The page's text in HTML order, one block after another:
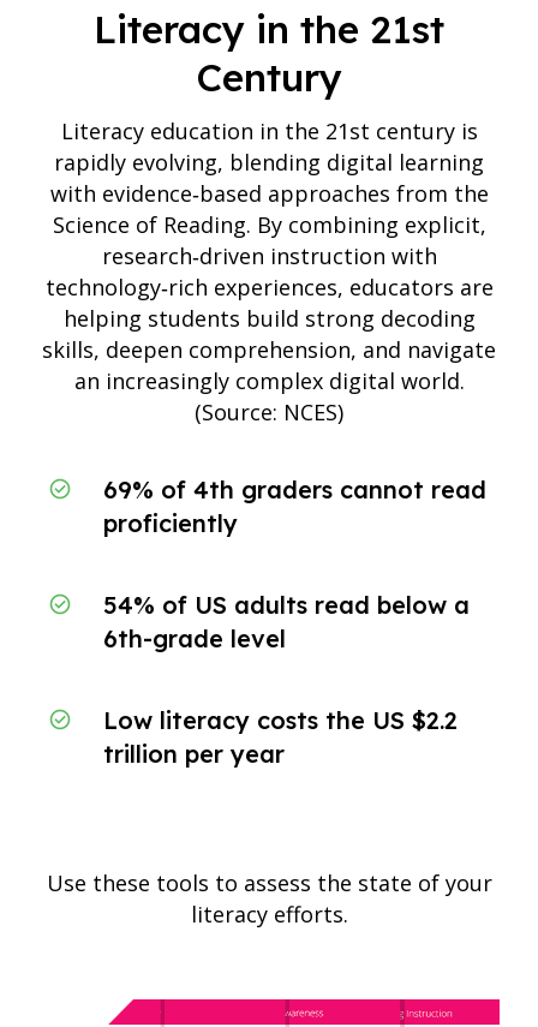
Literacy in the 21st
Century
Literacy education in the 21st century is
rapidly evolving, blending digital learning
with evidence‑based approaches from the
Science of Reading. By combining explicit,
research‑driven instruction with
technology‑rich experiences, educators are
helping students build strong decoding
skills, deepen comprehension, and navigate
an increasingly complex digital world.
(Source: NCES)
69% of 4th graders cannot read
proficiently
54% of US adults read below a
6th-grade level
Low literacy costs the US $2.2
trillion per year
Use these tools to assess the state of your
literacy efforts.